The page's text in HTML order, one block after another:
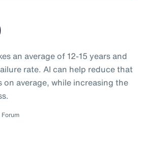
an average of 12-15 years and
rate. AI can help reduce that
average, while increasing the